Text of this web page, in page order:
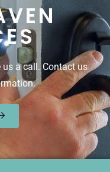
a call. Contact us